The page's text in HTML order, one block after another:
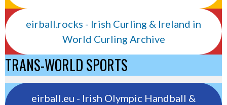
eirball.rocks - Irish Curling & Ireland in
World Curling Archive
TRANS-WORLD SPORTS
eirball.eu - Irish Olympic Handball &